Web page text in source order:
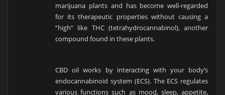
marijuana plants and has become well-regarded
for its therapeutic properties without causing a
“high” like THC (tetrahydrocannabinol), another
compound found in these plants.
CBD oil works by interacting with your body’s
endocannabinoid system (ECS). The ECS regulates
various functions such as mood, sleep, appetite,